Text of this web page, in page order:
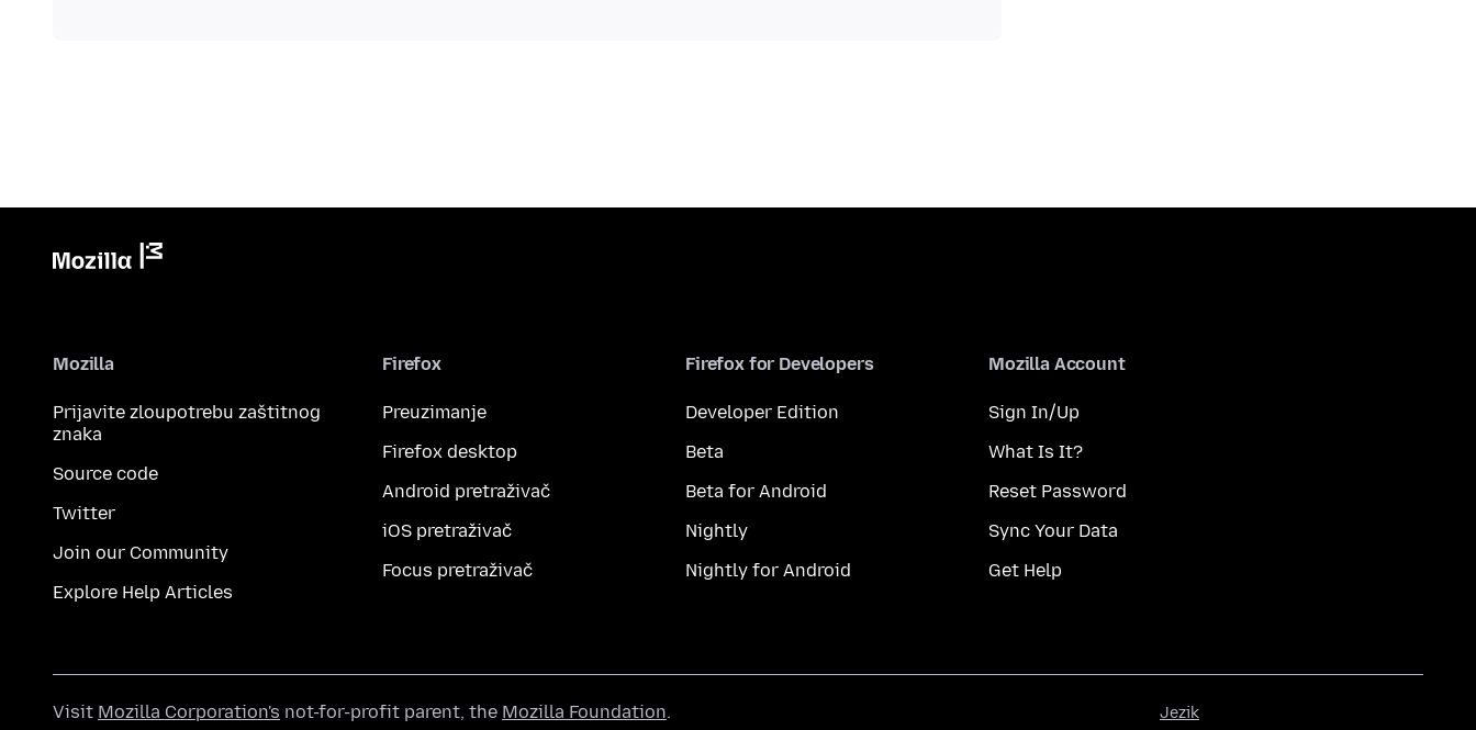
Mozilla
Prijavite zloupotrebu zaštitnog
znaka
Source code
Twitter
Join our Community
Explore Help Articles
Firefox
Preuzimanje
Firefox desktop
Android pretraživač
iOS pretraživač
Focus pretraživač
Firefox for Developers
Developer Edition
Beta
Beta for Android
Nightly
Nightly for Android
Mozilla Account
Sign In/Up
What Is It?
Reset Password
Sync Your Data
Get Help
Jezik
Visit Mozilla Corporation's not-for-profit parent, the Mozilla Foundation.